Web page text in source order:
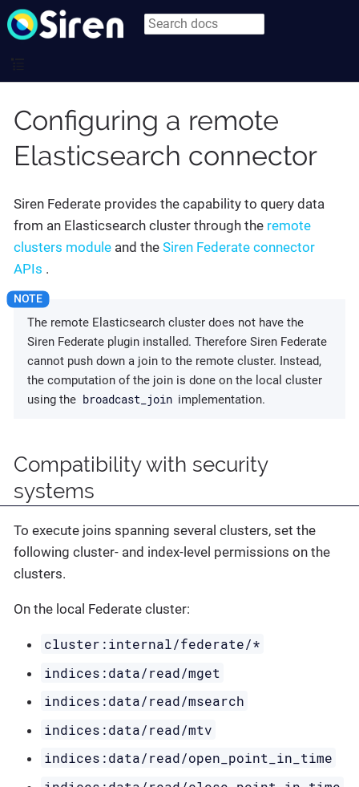
Configuring a remote
Elasticsearch connector
Siren Federate provides the capability to query data
from an Elasticsearch cluster through the remote
clusters module and the Siren Federate connector
APIs .
The remote Elasticsearch cluster does not have the
Siren Federate plugin installed. Therefore Siren Federate
cannot push down a join to the remote cluster. Instead,
the computation of the join is done on the local cluster
using the broadcast_join implementation.
Compatibility with security
systems
To execute joins spanning several clusters, set the
following cluster- and index-level permissions on the
clusters.
On the local Federate cluster:
cluster:internal/federate/*
indices:data/read/mget
indices:data/read/msearch
indices:data/read/mtv
indices:data/read/open_point_in_time